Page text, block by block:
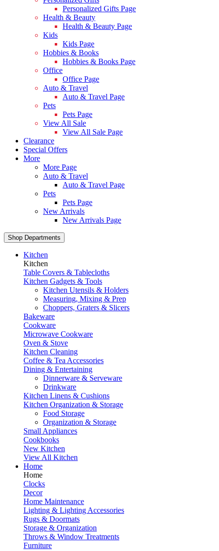
Personalized Gifts Page
Health & Beauty
Health & Beauty Page
Kids
Kids Page
Hobbies & Books
Hobbies & Books Page
Office
Office Page
Auto & Travel
Auto & Travel Page
Pets
Pets Page
View All Sale
View All Sale Page
Clearance
Special Offers
More
More Page
Auto & Travel
Auto & Travel Page
Pets
Pets Page
New Arrivals
New Arrivals Page
Shop Departments
Kitchen
Kitchen
Table Covers & Tablecloths
Kitchen Gadgets & Tools
Kitchen Utensils & Holders
Measuring, Mixing & Prep
Choppers, Graters & Slicers
Bakeware
Cookware
Microwave Cookware
Oven & Stove
Kitchen Cleaning
Coffee & Tea Accessories
Dining & Entertaining
Dinnerware & Serveware
Drinkware
Kitchen Linens & Cushions
Kitchen Organization & Storage
Food Storage
Organization & Storage
Small Appliances
Cookbooks
New Kitchen
View All Kitchen
Home
Home
Clocks
Decor
Home Maintenance
Lighting & Lighting Accessories
Rugs & Doormats
Storage & Organization
Throws & Window Treatments
Furniture